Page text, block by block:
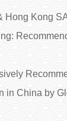
Hong Kong
in China by